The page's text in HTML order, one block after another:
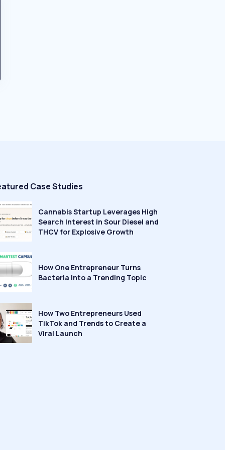
Case Studies
Cannabis Startup Leverages High
Search Interest in Sour Diesel and
THCV for Explosive Growth
How One Entrepreneur Turns
Bacteria Into a Trending Topic
How Two Entrepreneurs Used
TikTok and Trends to Create a
Viral Launch